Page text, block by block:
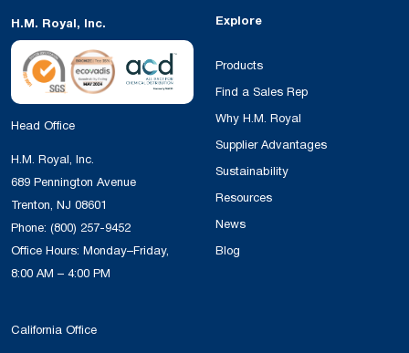
H.M. Royal, Inc.
Head Office
H.M. Royal, Inc.
689 Pennington Avenue
Trenton, NJ 08601
Phone: (800) 257-9452
Office Hours: Monday–Friday,
8:00 AM – 4:00 PM
California Office
Explore
Products
Find a Sales Rep
Why H.M. Royal
Supplier Advantages
Sustainability
Resources
News
Blog